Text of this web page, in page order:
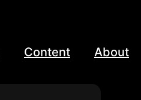
Content About